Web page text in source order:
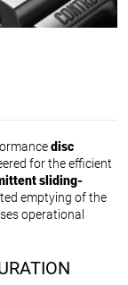
disc
for the efficient
sliding-
emptying of the
operational